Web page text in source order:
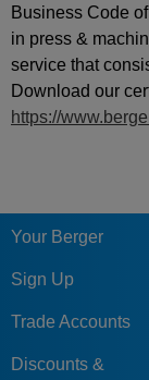
Business Code
in press &
service that
Download our
https://
Your Berger
Sign Up
Trade Accounts
Discounts &